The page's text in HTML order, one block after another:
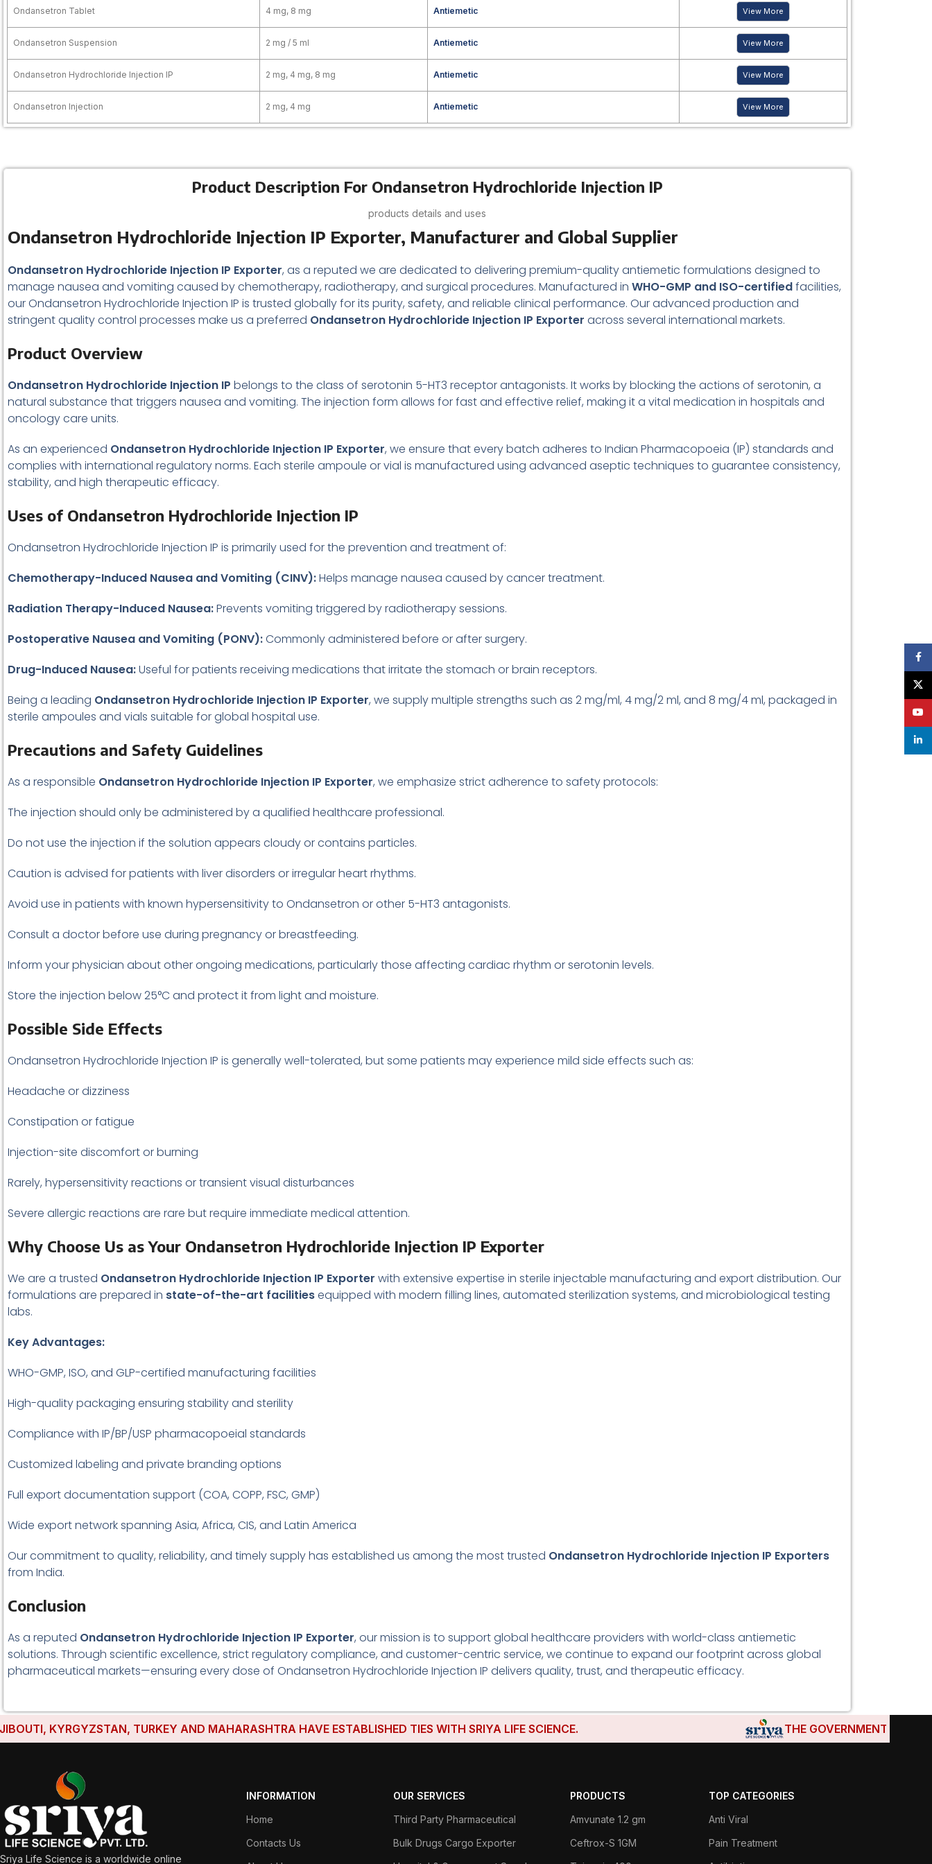
Ondansetron Tablet 4 mg, 8 mg Antiemetic View More
Ondansetron Suspension 2 mg / 5 ml Antiemetic View More
Ondansetron Hydrochloride Injection IP 2 mg, 4 mg, 8 mg Antiemetic View More
Ondansetron Injection 2 mg, 4 mg Antiemetic View More
Product Description For Ondansetron Hydrochloride Injection IP
products details and uses
Ondansetron Hydrochloride Injection IP Exporter, Manufacturer and Global Supplier
Ondansetron Hydrochloride Injection IP Exporter, as a reputed we are dedicated to delivering premium-quality antiemetic formulations designed to
manage nausea and vomiting caused by chemotherapy, radiotherapy, and surgical procedures. Manufactured in WHO-GMP and ISO-certifiedfacilities,
our Ondansetron Hydrochloride Injection IP is trusted globally for its purity, safety, and reliable clinical performance. Our advanced production and
stringent quality control processes make us a preferred Ondansetron Hydrochloride Injection IP Exporter across several international markets.
Product Overview
Ondansetron Hydrochloride Injection IP belongs to the class of serotonin 5-HT3 receptor antagonists. It works by blocking the actions of serotonin, a
natural substance that triggers nausea and vomiting. The injection form allows for fast and effective relief, making it a vital medication in hospitals and
oncology care units.
As an experienced Ondansetron Hydrochloride Injection IP Exporter, we ensure that every batch adheres to Indian Pharmacopoeia (IP) standards and
complies with international regulatory norms. Each sterile ampoule or vial is manufactured using advanced aseptic techniques to guarantee consistency,
stability, and high therapeutic efficacy.
Uses of Ondansetron Hydrochloride Injection IP
Ondansetron Hydrochloride Injection IP is primarily used for the prevention and treatment of:
Chemotherapy-Induced Nausea and Vomiting (CINV):Helps manage nausea caused by cancer treatment.
Radiation Therapy-Induced Nausea:Prevents vomiting triggered by radiotherapy sessions.
Postoperative Nausea and Vomiting (PONV):Commonly administered before or after surgery.
Drug-Induced Nausea:Useful for patients receiving medications that irritate the stomach or brain receptors.
Being a leading Ondansetron Hydrochloride Injection IP Exporter, we supply multiple strengths such as 2 mg/ml, 4 mg/2 ml, and 8 mg/4 ml, packaged in
sterile ampoules and vials suitable for global hospital use.
Precautions and Safety Guidelines
As a responsible Ondansetron Hydrochloride Injection IP Exporter, we emphasize strict adherence to safety protocols:
The injection should only be administered by a qualified healthcare professional.
Do not use the injection if the solution appears cloudy or contains particles.
Caution is advised for patients with liver disorders or irregular heart rhythms.
Avoid use in patients with known hypersensitivity to Ondansetron or other 5-HT3 antagonists.
Consult a doctor before use during pregnancy or breastfeeding.
Inform your physician about other ongoing medications, particularly those affecting cardiac rhythm or serotonin levels.
Store the injection below 25°C and protect it from light and moisture.
Possible Side Effects
Ondansetron Hydrochloride Injection IP is generally well-tolerated, but some patients may experience mild side effects such as:
Headache or dizziness
Constipation or fatigue
Injection-site discomfort or burning
Rarely, hypersensitivity reactions or transient visual disturbances
Severe allergic reactions are rare but require immediate medical attention.
Why Choose Us as Your Ondansetron Hydrochloride Injection IP Exporter
We are a trusted Ondansetron Hydrochloride Injection IP Exporter with extensive expertise in sterile injectable manufacturing and export distribution. Our
formulations are prepared in state-of-the-art facilitiesequipped with modern filling lines, automated sterilization systems, and microbiological testing
labs.
Key Advantages:
WHO-GMP, ISO, and GLP-certified manufacturing facilities
High-quality packaging ensuring stability and sterility
Compliance with IP/BP/USP pharmacopoeial standards
Customized labeling and private branding options
Full export documentation support (COA, COPP, FSC, GMP)
Wide export network spanning Asia, Africa, CIS, and Latin America
Our commitment to quality, reliability, and timely supply has established us among the most trusted Ondansetron Hydrochloride Injection IP Exporters
from India.
Conclusion
As a reputed Ondansetron Hydrochloride Injection IP Exporter, our mission is to support global healthcare providers with world-class antiemetic
solutions. Through scientific excellence, strict regulatory compliance, and customer-centric service, we continue to expand our footprint across global
pharmaceutical markets—ensuring every dose of Ondansetron Hydrochloride Injection IP delivers quality, trust, and therapeutic efficacy.
KYRGYZSTAN, TURKEY AND MAHARASHTRA HAVE ESTABLISHED TIES WITH SRIYA LIFE SCIENCE. THE GOVERNMENTS OF
Sriya Life Science is a worldwide online
INFORMATION
Home
Contacts Us
OUR SERVICES
Third Party Pharmaceutical
Bulk Drugs Cargo Exporter
PRODUCTS
Amvunate 1.2 gm
Ceftrox-S 1GM
TOP CATEGORIES
Anti Viral
Pain Treatment